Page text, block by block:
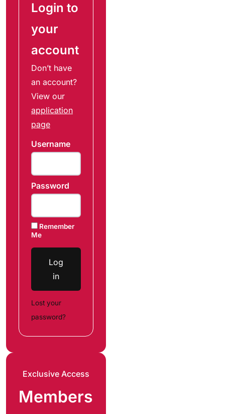
Login to
your
account
Don’t have
an account?
View our
application
page
Username
Password
Remember
Me
Log
in
Lost your
password?
Exclusive Access
Members